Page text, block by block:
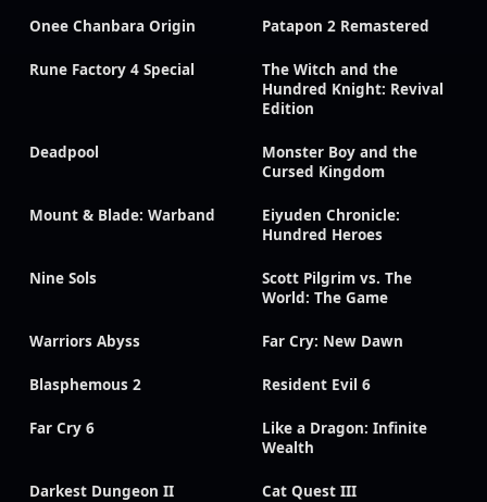
Onee Chanbara Origin Patapon 2 Remastered
Rune Factory 4 Special
The Witch and the
Hundred Knight: Revival
Edition
Deadpool
Monster Boy and the
Cursed Kingdom
Mount & Blade: Warband
Eiyuden Chronicle:
Hundred Heroes
Nine Sols
Scott Pilgrim vs. The
World: The Game
Warriors Abyss Far Cry: New Dawn
Blasphemous 2 Resident Evil 6
Far Cry 6
Like a Dragon: Infinite
Wealth
Darkest Dungeon II Cat Quest III